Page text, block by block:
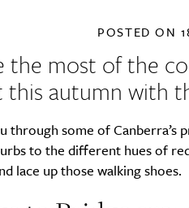
POSTED ON
the most of the
this autumn with
through some of
to the different hues of
lace up those walking shoes.